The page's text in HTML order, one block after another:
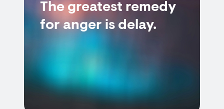
The greatest remedy
for anger is delay.